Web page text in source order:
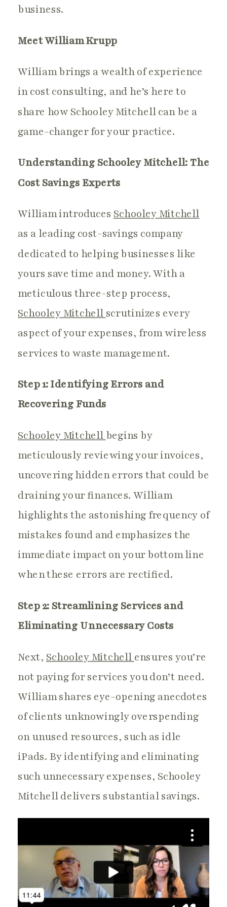
business.
Meet William Krupp
William brings a wealth of experience
in cost consulting, and he’s here to
share how Schooley Mitchell can be a
game-changer for your practice.
Understanding Schooley Mitchell: The
Cost Savings Experts
William introduces Schooley Mitchell
as a leading cost-savings company
dedicated to helping businesses like
yours save time and money. With a
meticulous three-step process,
Schooley Mitchellscrutinizes every
aspect of your expenses, from wireless
services to waste management.
Step 1: Identifying Errors and
Recovering Funds
Schooley Mitchellbegins by
meticulously reviewing your invoices,
uncovering hidden errors that could be
draining your finances. William
highlights the astonishing frequency of
mistakes found and emphasizes the
immediate impact on your bottom line
when these errors are rectified.
Step 2: Streamlining Services and
Eliminating Unnecessary Costs
Next, Schooley Mitchell ensures you’re
not paying for services you don’t need.
William shares eye-opening anecdotes
of clients unknowingly overspending
on unused resources, such as idle
iPads. By identifying and eliminating
such unnecessary expenses, Schooley
Mitchell delivers substantial savings.